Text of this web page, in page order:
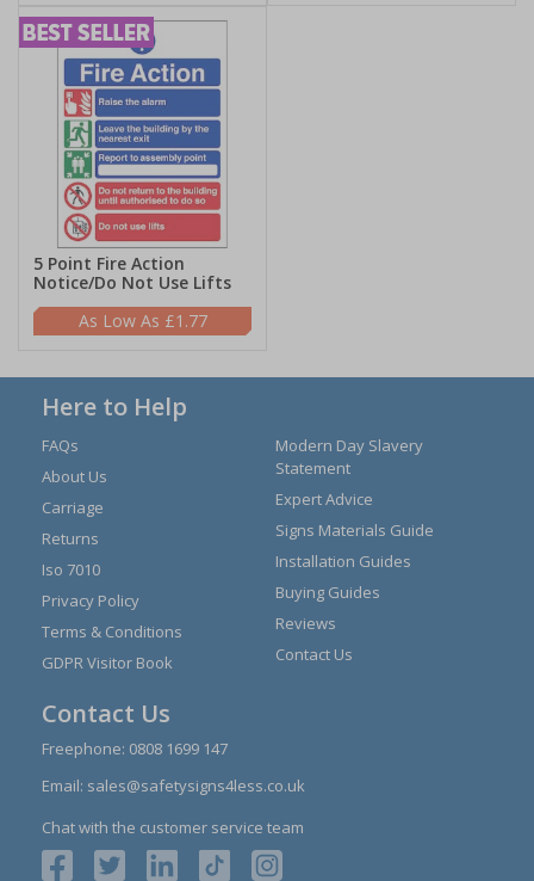
5 Point Fire Action
Notice/Do Not Use Lifts
£1.77
Here to Help
FAQs
About Us
Carriage
Returns
Iso 7010
Privacy Policy
Terms & Conditions
GDPR Visitor Book
Modern Day Slavery
Statement
Expert Advice
Signs Materials Guide
Installation Guides
Buying Guides
Reviews
Contact Us
Contact Us
Freephone: 0808 1699 147
Email: sales@safetysigns4less.co.uk
Chat with the customer service team